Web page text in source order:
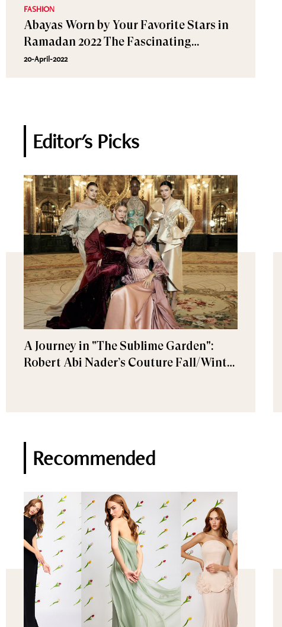
FASHION
Abayas Worn by Your Favorite Stars in
Ramadan 2022 The Fascinating
Designs!
20-April-2022
Editor's Picks
A Journey in "The Sublime Garden":
Robert Abi Nader’s Couture Fall/Winter
Recommended